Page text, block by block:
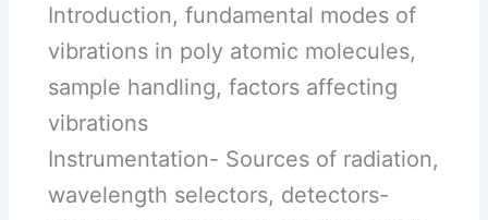
Introduction, fundamental modes of
vibrations in poly atomic molecules,
sample handling, factors affecting
vibrations
Instrumentation- Sources of radiation,
wavelength selectors, detectors-